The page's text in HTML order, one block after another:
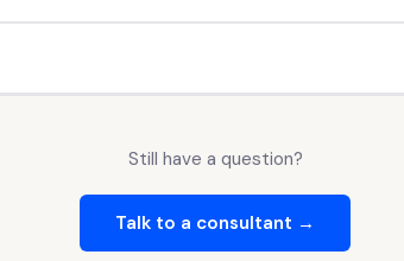
Still have a question?
Talk to a consultant →